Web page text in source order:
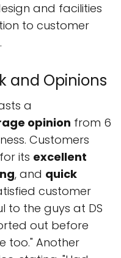
and facilities
to customer
and Opinions
a
opinion from 6
Customers
its excellent
, and quick
customer
to the guys at DS
out before
too." Another